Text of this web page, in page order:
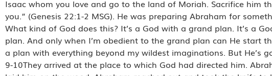
Isaac whom you love and go to the land of Moriah. Sacrifice him
you.” (Genesis 22:1-2 MSG). He was preparing Abraham for
What kind of God does this? It’s a God with a grand plan. It’s a
plan. And only when I’m obedient to the grand plan can He start
a plan with everything beyond my wildest imaginations. But He’s
9-10They arrived at the place to which God had directed him.